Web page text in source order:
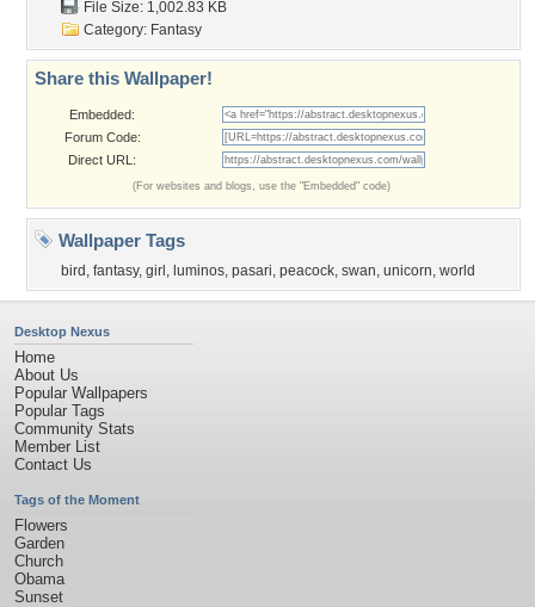
File Size: 1,002.83 KB
Category: Fantasy
Share this Wallpaper!
Embedded:
Forum Code:
Direct URL:
(For websites and blogs, use the "Embedded" code)
Wallpaper Tags
bird , fantasy, girl , luminos, pasari, peacock, swan, unicorn, world
Desktop Nexus
Home
About Us
Popular Wallpapers
Popular Tags
Community Stats
Member List
Contact Us
Tags of the Moment
Flowers
Garden
Church
Obama
Sunset